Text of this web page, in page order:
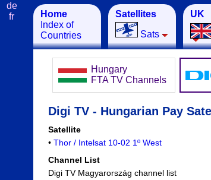
Home
Index of
Countries
Satellites
Sats
UK
de
fr
Hungary
FTA TV Channels
Digi TV - Hungarian Pay
Satellite
• Thor / Intelsat 10-02 1º West
Channel List
Digi TV Magyarország channel list